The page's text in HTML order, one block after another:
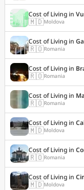
Cost of Living in
🇲🇩Moldova
Cost of Living in
🇷🇴Romania
Cost of Living in
🇷🇴Romania
Cost of Living in
🇷🇴Romania
Cost of Living in
🇲🇩Moldova
Cost of Living in
🇷🇴Romania
Cost of Living in
🇲🇩Moldova